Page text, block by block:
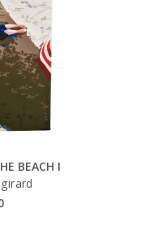
BEACH I